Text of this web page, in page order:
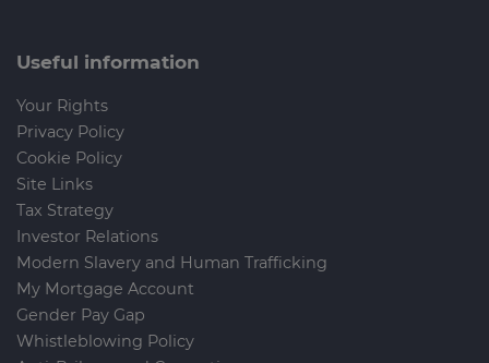
Useful information
Your Rights
Privacy Policy
Cookie Policy
Site Links
Tax Strategy
Investor Relations
Modern Slavery and Human Trafficking
My Mortgage Account
Gender Pay Gap
Whistleblowing Policy